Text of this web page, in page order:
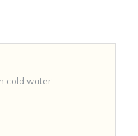
cold water